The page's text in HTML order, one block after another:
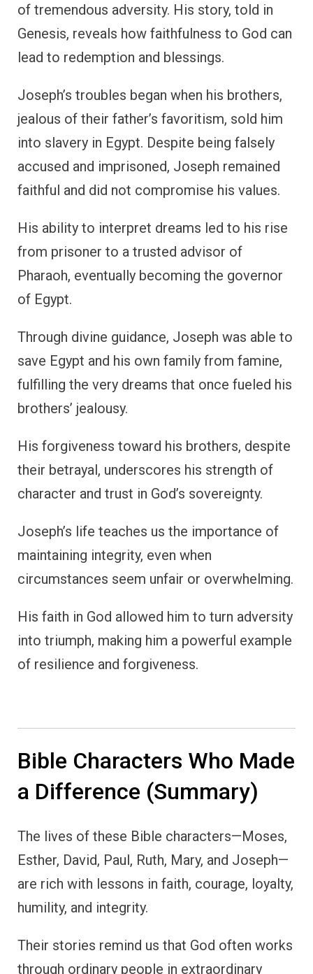
of tremendous adversity. His story, told in
Genesis, reveals how faithfulness to God can
lead to redemption and blessings.
Joseph’s troubles began when his brothers,
jealous of their father’s favoritism, sold him
into slavery in Egypt. Despite being falsely
accused and imprisoned, Joseph remained
faithful and did not compromise his values.
His ability to interpret dreams led to his rise
from prisoner to a trusted advisor of
Pharaoh, eventually becoming the governor
of Egypt.
Through divine guidance, Joseph was able to
save Egypt and his own family from famine,
fulfilling the very dreams that once fueled his
brothers’ jealousy.
His forgiveness toward his brothers, despite
their betrayal, underscores his strength of
character and trust in God’s sovereignty.
Joseph’s life teaches us the importance of
maintaining integrity, even when
circumstances seem unfair or overwhelming.
His faith in God allowed him to turn adversity
into triumph, making him a powerful example
of resilience and forgiveness.
Bible Characters Who Made
a Difference (Summary)
The lives of these Bible characters—Moses,
Esther, David, Paul, Ruth, Mary, and Joseph—
are rich with lessons in faith, courage, loyalty,
humility, and integrity.
Their stories remind us that God often works
through ordinary people in extraordinary